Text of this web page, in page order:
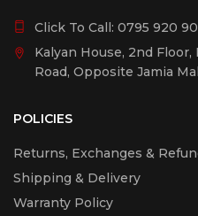
Click To Call: 0795 920
Kalyan House, 2nd
Road, Opposite Jamia
POLICIES
Returns, Exchanges &
Shipping & Delivery
Warranty Policy